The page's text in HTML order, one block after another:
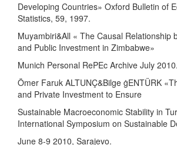
Developing Countries» Oxford Bulletin of
Statistics, 59, 1997.
Muyambiri&All « The Causal Relationship
and Public Investment in Zimbabwe»
Munich Personal RePEc Archive July 2010.
Ömer Faruk ALTUNÇ&Bilge ġENTÜRK
and Private Investment to Ensure
Sustainable Macroeconomic Stability in
International Symposium on Sustainable
June 8-9 2010, Sarajevo.